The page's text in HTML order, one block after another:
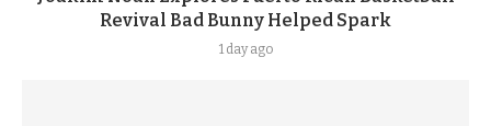
Revival Bad Bunny Helped Spark
1 day ago